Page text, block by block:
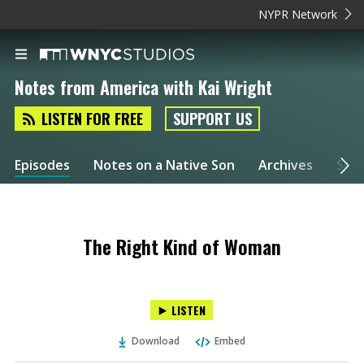
NYPR Network
Notes from America with Kai Wright
LISTEN FOR FREE SUPPORT US
Episodes Notes on a Native Son Archives
The Right Kind of Woman
LISTEN
Download Embed